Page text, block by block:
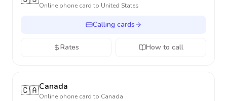
Online phone card to United States
Calling cards
Rates How to call
🇨🇦Canada
Online phone card to Canada